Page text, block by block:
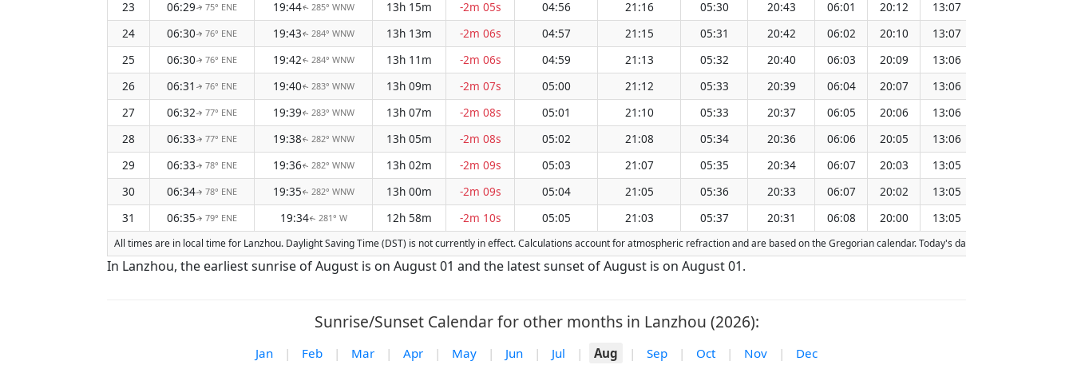
23
06:29↑ 75° ENE 19:44↑ 285° WNW 13h 15m -2m 05s 04:56 21:16 05:30 20:43 06:01 20:12 13:07
24
06:30↑ 76° ENE 19:43↑ 284° WNW 13h 13m -2m 06s 04:57 21:15 05:31 20:42 06:02 20:10 13:07
25
06:30↑ 76° ENE 19:42↑ 284° WNW 13h 11m -2m 06s 04:59 21:13 05:32 20:40 06:03 20:09 13:06
26
06:31 ↑ 76° ENE 19:40↑ 283° WNW 13h 09m -2m 07s 05:00 21:12 05:33 20:39 06:04 20:07 13:06
27
06:32↑ 77° ENE 19:39↑ 283° WNW 13h 07m -2m 08s 05:01 21:10 05:33 20:37 06:05 20:06 13:06
28
06:33↑ 77° ENE 19:38↑ 282° WNW 13h 05m -2m 08s 05:02 21:08 05:34 20:36 06:06 20:05 13:06
29
06:33↑ 78° ENE 19:36↑ 282° WNW 13h 02m -2m 09s 05:03 21:07 05:35 20:34 06:07 20:03 13:05
30
06:34↑ 78° ENE 19:35↑ 282° WNW 13h 00m -2m 09s 05:04 21:05 05:36 20:33 06:07 20:02 13:05
31
06:35↑ 79° ENE 19:34↑ 281° W 12h 58m -2m 10s 05:05 21:03 05:37 20:31 06:08 20:00 13:05
All times are in local time for Lanzhou. Daylight Saving Time (DST) is not currently in effect. Calculations account for atmospheric refraction and are based on the Gregorian calendar. Today's date is
In Lanzhou, the earliest sunrise of August is on August 01 and the latest sunset of August is on August 01.
Sunrise/Sunset Calendar for other months in Lanzhou (2026):
Jan | Feb | Mar | Apr | May | Jun | Jul | Aug | Sep | Oct | Nov | Dec